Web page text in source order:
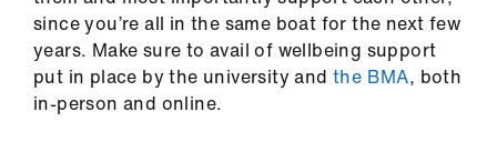
since you’re all in the same boat for the next few
years. Make sure to avail of wellbeing support
put in place by the university and the BMA, both
in-person and online.